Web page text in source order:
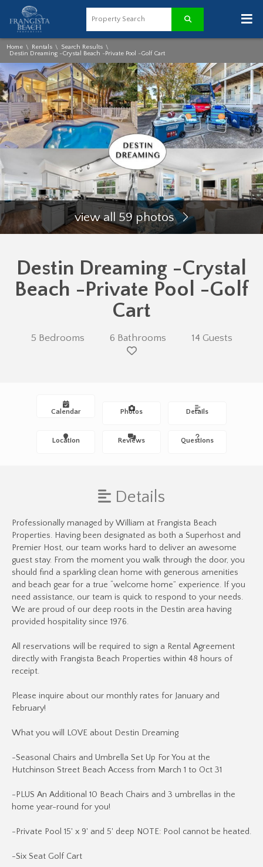
≡
Home \ Rentals \ Search Results \
Destin Dreaming -Crystal Beach -Private Pool -Golf Cart
view all 59 photos
Destin Dreaming -Crystal
Beach -Private Pool -Golf
Cart
5 Bedrooms 6 Bathrooms 14 Guests
Calendar Photos Details
Location Reviews Questions
Details
Professionally managed by William at Frangista Beach
Properties. Having been designated as both a Superhost and
Premier Host, our team works hard to deliver an awesome
guest stay. From the moment you walk through the door, you
should find a sparkling clean home with generous amenities
and beach gear for a true “welcome home” experience. If you
need assistance, our team is quick to respond to your needs.
We are proud of our deep roots in the Destin area having
provided hospitality since 1976.
All reservations will be required to sign a Rental Agreement
directly with Frangista Beach Properties within 48 hours of
receipt.
Please inquire about our monthly rates for January and
February!
What you will LOVE about Destin Dreaming
-Seasonal Chairs and Umbrella Set Up For You at the
Hutchinson Street Beach Access from March 1 to Oct 31
-PLUS An Additional 10 Beach Chairs and 3 umbrellas in the
home year-round for you!
-Private Pool 15' x 9' and 5' deep NOTE: Pool cannot be heated.
-Six Seat Golf Cart